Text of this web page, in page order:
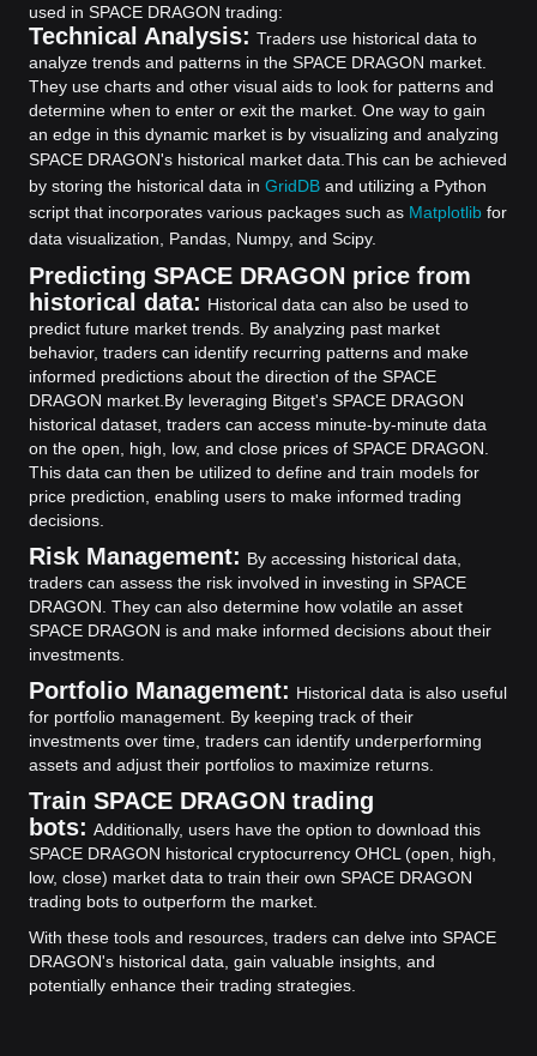
used in SPACE DRAGON trading:
Technical Analysis: Traders use historical data to
analyze trends and patterns in the SPACE DRAGON market.
They use charts and other visual aids to look for patterns and
determine when to enter or exit the market. One way to gain
an edge in this dynamic market is by visualizing and analyzing
SPACE DRAGON's historical market data. This can be achieved
by storing the historical data in GridDB and utilizing a Python
script that incorporates various packages such as Matplotlib for
data visualization, Pandas, Numpy, and Scipy.
Predicting SPACE DRAGON price from
historical data: Historical data can also be used to
predict future market trends. By analyzing past market
behavior, traders can identify recurring patterns and make
informed predictions about the direction of the SPACE
DRAGON market. By leveraging Bitget's SPACE DRAGON
historical dataset, traders can access minute-by-minute data
on the open, high, low, and close prices of SPACE DRAGON.
This data can then be utilized to define and train models for
price prediction, enabling users to make informed trading
decisions.
Risk Management: By accessing historical data,
traders can assess the risk involved in investing in SPACE
DRAGON. They can also determine how volatile an asset
SPACE DRAGON is and make informed decisions about their
investments.
Portfolio Management: Historical data is also useful
for portfolio management. By keeping track of their
investments over time, traders can identify underperforming
assets and adjust their portfolios to maximize returns.
Train SPACE DRAGON trading
bots: Additionally, users have the option to download this
SPACE DRAGON historical cryptocurrency OHCL (open, high,
low, close) market data to train their own SPACE DRAGON
trading bots to outperform the market.
With these tools and resources, traders can delve into SPACE
DRAGON's historical data, gain valuable insights, and
potentially enhance their trading strategies.